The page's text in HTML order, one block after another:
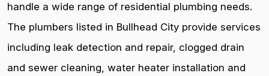
handle a wide range of residential plumbing needs.
The plumbers listed in Bullhead City provide services
including leak detection and repair, clogged drain
and sewer cleaning, water heater installation and